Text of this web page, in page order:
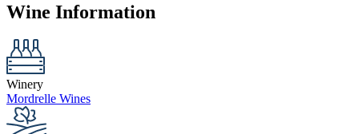
Wine Information
Winery
Mordrelle Wines